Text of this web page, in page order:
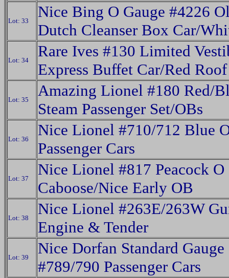
Lot: 33
Nice Bing O Gauge #4226
Dutch Cleanser Box Car/
Lot: 34
Rare Ives #130 Limited
Express Buffet Car/Red
Lot: 35
Amazing Lionel #180 Red/
Steam Passenger Set/OBs
Lot: 36
Nice Lionel #710/712 Blue
Passenger Cars
Lot: 37
Nice Lionel #817 Peacock O
Caboose/Nice Early OB
Lot: 38
Nice Lionel #263E/263W
Engine & Tender
Lot: 39
Nice Dorfan Standard Gauge
#789/790 Passenger Cars